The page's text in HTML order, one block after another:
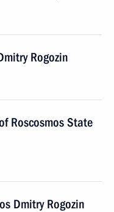
Rogozin
Roscosmos State
Dmitry Rogozin